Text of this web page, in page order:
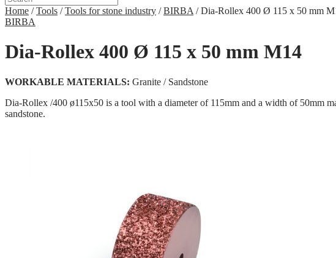
Home /Tools /Tools for stone industry /BIRBA /Dia-Rollex 400 Ø 115 x 50 mm
BIRBA
Dia-Rollex 400 Ø 115 x 50 mm M14
WORKABLE MATERIALS: Granite / Sandstone
Dia-Rollex /400 ø115x50 is a tool with a diameter of 115mm and a width of 50mm
sandstone.